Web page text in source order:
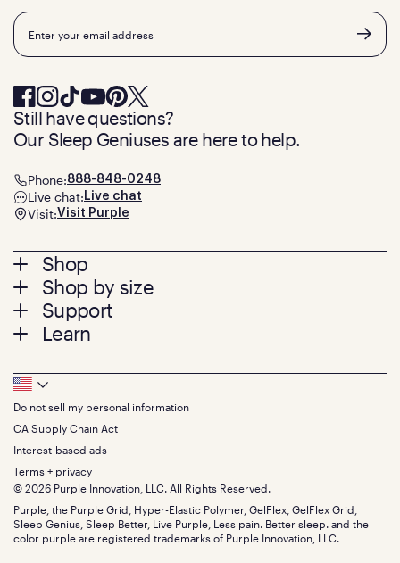
Footer
menu
Shop
Mattresses
Bed Frames
Pillows
Seat Cushions
Sale
Bundles
Gifts
Shop by size
Twin
Twin XL
Queen
King
California King
Split King
Size guide
Support
Contact us
Track your order
Warranty
Financing
FSA/HSA
Find stores
Discount programs
Influencer program
Affiliate program
Refer a Friend
Learn
Press
About
The GelFlex Grid
SleepScore Labs validated
Purple vs competitors
Retail exclusive mattresses
Blog
Careers
Investors
Mattress reviews
Email
Still have questions?
Our Sleep Geniuses are here to help.
Phone:888-848-0248
Live chat: Live chat
Visit:Visit Purple
Footer
Bottom
Menu
Do not sell my personal information
CA Supply Chain Act
Interest-based ads
Terms + privacy
© 2026 Purple Innovation, LLC. All Rights Reserved.
Purple, the Purple Grid, Hyper-Elastic Polymer, GelFlex, GelFlex Grid,
Sleep Genius, Sleep Better, Live Purple, Less pain. Better sleep. and the
color purple are registered trademarks of Purple Innovation, LLC.